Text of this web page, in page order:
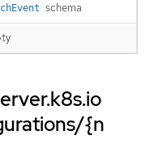
schema
{n